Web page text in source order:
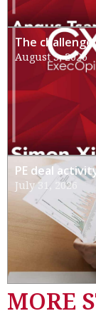
The
August 3, 2026
PE deal
July 31, 2026
MORE